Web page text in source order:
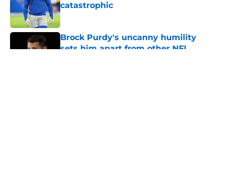
catastrophic
Published by on Invalid Date
Brock Purdy's uncanny humility
sets him apart from other NFL